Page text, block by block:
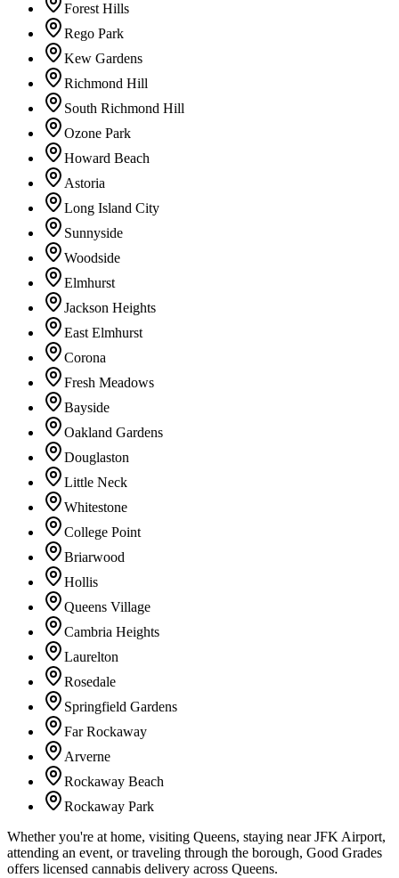
Forest Hills
Rego Park
Kew Gardens
Richmond Hill
South Richmond Hill
Ozone Park
Howard Beach
Astoria
Long Island City
Sunnyside
Woodside
Elmhurst
Jackson Heights
East Elmhurst
Corona
Fresh Meadows
Bayside
Oakland Gardens
Douglaston
Little Neck
Whitestone
College Point
Briarwood
Hollis
Queens Village
Cambria Heights
Laurelton
Rosedale
Springfield Gardens
Far Rockaway
Arverne
Rockaway Beach
Rockaway Park
Whether you're at home, visiting Queens, staying near JFK Airport,
attending an event, or traveling through the borough, Good Grades
offers licensed cannabis delivery across Queens.